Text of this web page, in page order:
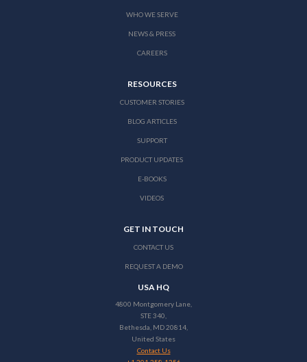
WHO WE SERVE
NEWS & PRESS
CAREERS
RESOURCES
CUSTOMER STORIES
BLOG ARTICLES
SUPPORT
PRODUCT UPDATES
E-BOOKS
VIDEOS
GET IN TOUCH
CONTACT US
REQUEST A DEMO
USA HQ
4800 Montgomery Lane,
STE 340,
Bethesda, MD 20814,
United States
Contact Us